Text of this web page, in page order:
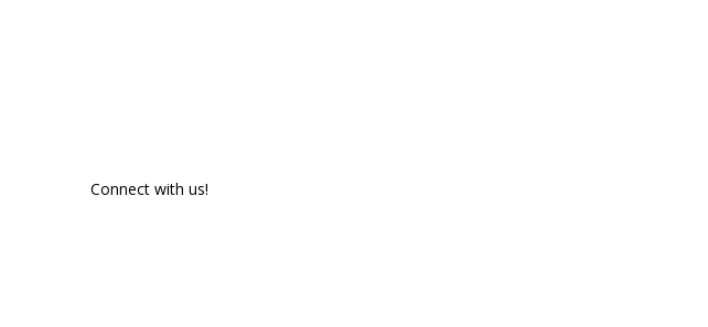
Connect with us!